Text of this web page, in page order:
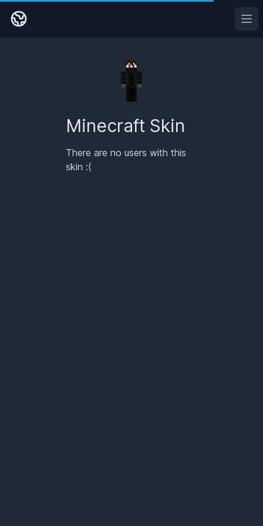
Minecraft Skin
There are no users with this
skin :(